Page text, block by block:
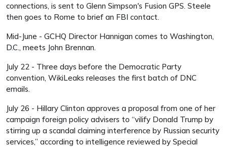
connections, is sent to Glenn Simpson's Fusion GPS. Steele
then goes to Rome to brief an FBI contact.
Mid-June - GCHQ Director Hannigan comes to Washington,
D.C., meets John Brennan.
July 22 - Three days before the Democratic Party
convention, WikiLeaks releases the first batch of DNC
emails.
July 26 - Hillary Clinton approves a proposal from one of her
campaign foreign policy advisers to “vilify Donald Trump by
stirring up a scandal claiming interference by Russian security
services,” according to intelligence reviewed by Special